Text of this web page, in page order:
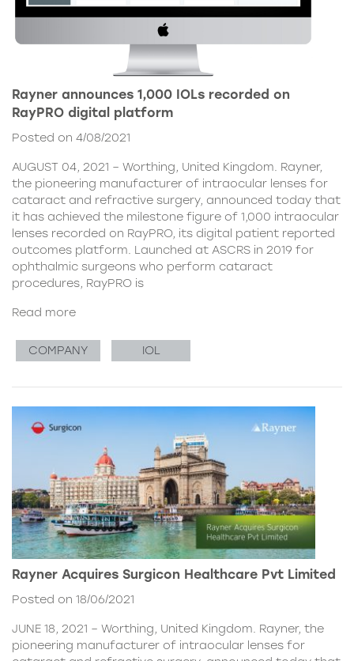
Rayner announces 1,000 IOLs recorded on
RayPRO digital platform
Posted on 4/08/2021
AUGUST 04, 2021 – Worthing, United Kingdom. Rayner,
the pioneering manufacturer of intraocular lenses for
cataract and refractive surgery, announced today that
it has achieved the milestone figure of 1,000 intraocular
lenses recorded on RayPRO, its digital patient reported
outcomes platform. Launched at ASCRS in 2019 for
ophthalmic surgeons who perform cataract
procedures, RayPRO is
Read more
COMPANY IOL
Rayner Acquires Surgicon Healthcare Pvt Limited
Posted on 18/06/2021
JUNE 18, 2021 – Worthing, United Kingdom. Rayner, the
pioneering manufacturer of intraocular lenses for